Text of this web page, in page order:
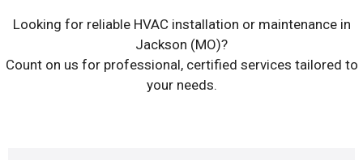
Looking for reliable HVAC installation or maintenance in
Jackson (MO)?
Count on us for professional, certified services tailored to
your needs.